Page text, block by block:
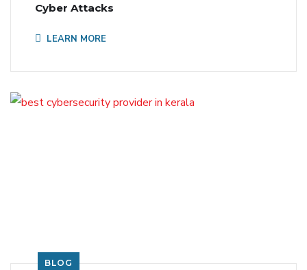
Cyber Attacks
LEARN MORE
BLOG